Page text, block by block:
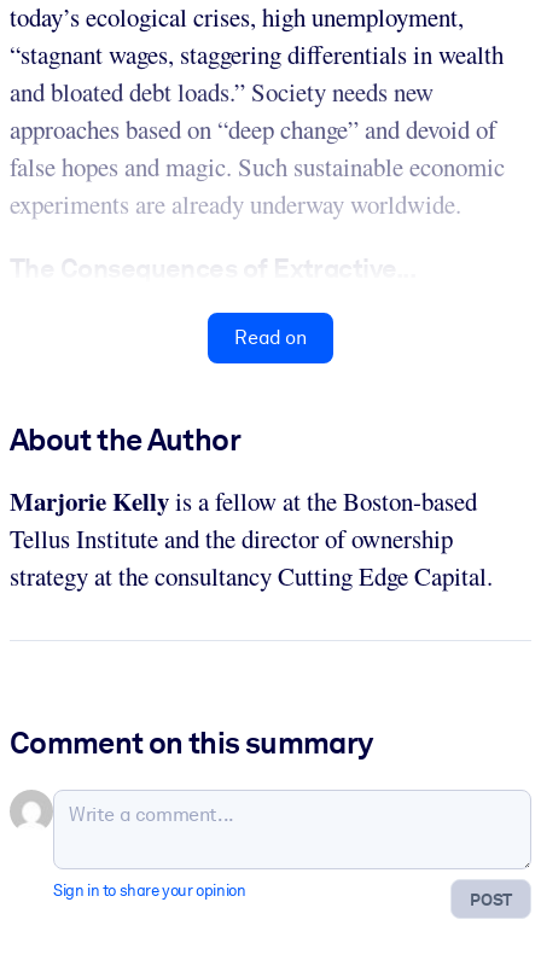
today’s ecological crises, high unemployment,
“stagnant wages, staggering differentials in wealth
and bloated debt loads.” Society needs new
approaches based on “deep change” and devoid of
false hopes and magic. Such sustainable economic
experiments are already underway worldwide.
The Consequences of Extractive...
Read on
About the Author
Marjorie Kellyis a fellow at the Boston-based
Tellus Institute and the director of ownership
strategy at the consultancy Cutting Edge Capital.
Comment on this summary
POST
Sign in to share your opinion